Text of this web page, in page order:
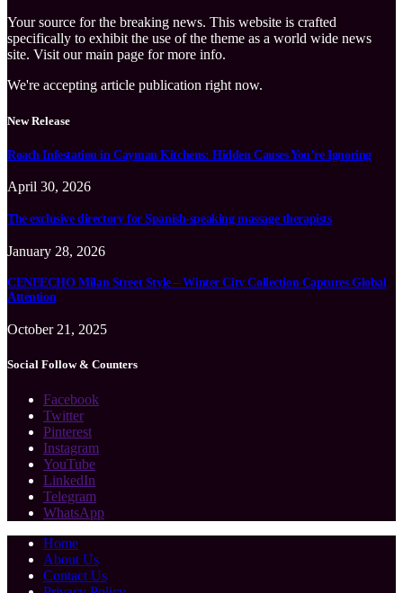
Your source for the breaking news. This website is crafted
specifically to exhibit the use of the theme as a world wide news
site. Visit our main page for more info.
We're accepting article publication right now.
New Release
Roach Infestation in Cayman Kitchens: Hidden Causes You’re Ignoring
April 30, 2026
The exclusive directory for Spanish-speaking massage therapists
January 28, 2026
CENEECHO Milan Street Style – Winter City Collection Captures Global
Attention
October 21, 2025
Social Follow & Counters
Facebook
Twitter
Pinterest
Instagram
YouTube
LinkedIn
Telegram
WhatsApp
Home
About Us
Contact Us